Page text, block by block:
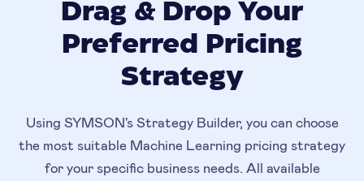
Drag & Drop Your
Preferred Pricing
Strategy
Using SYMSON's Strategy Builder, you can choose
the most suitable Machine Learning pricing strategy
for your specific business needs. All available